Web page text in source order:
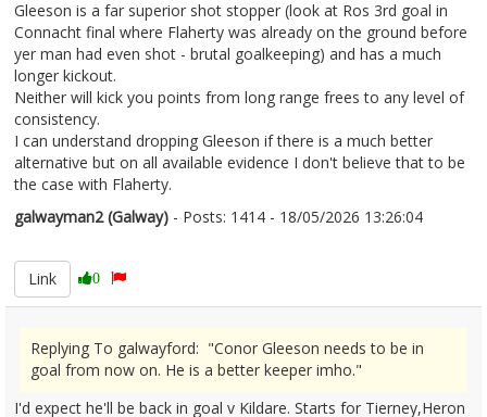
Gleeson is a far superior shot stopper (look at Ros 3rd goal in
Connacht final where Flaherty was already on the ground before
yer man had even shot - brutal goalkeeping) and has a much
longer kickout.
Neither will kick you points from long range frees to any level of
consistency.
I can understand dropping Gleeson if there is a much better
alternative but on all available evidence I don't believe that to be
the case with Flaherty.
galwayman2 (Galway) - Posts: 1414 - 18/05/2026 13:26:04
Link
0
Replying To galwayford: "Conor Gleeson needs to be in
goal from now on. He is a better keeper imho."
I'd expect he'll be back in goal v Kildare. Starts for Tierney,Heron